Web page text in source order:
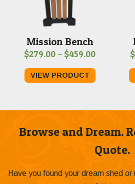
Mission Bench
$279.00 – $459.00Price
$279.00
VIEW PRODUCT
$
Browse and Dream.
Quote.
Have you found your dream shed